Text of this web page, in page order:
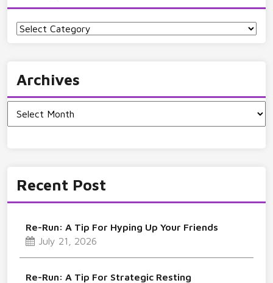
Categories
Archives
Recent Post
Re-Run: A Tip For Hyping Up Your Friends
July 21, 2026
Re-Run: A Tip For Strategic Resting